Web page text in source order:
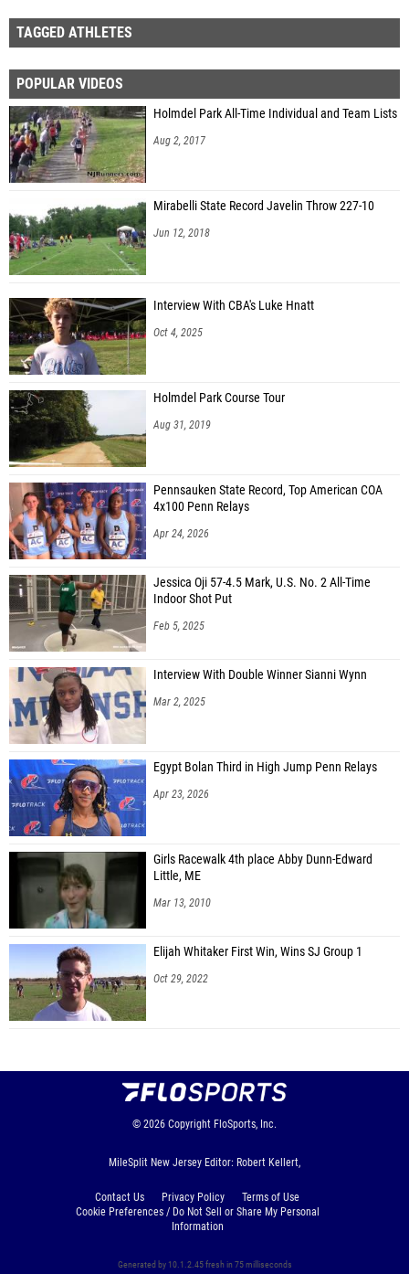
TAGGED ATHLETES
POPULAR VIDEOS
Holmdel Park All-Time Individual and Team Lists
Aug 2, 2017
Mirabelli State Record Javelin Throw 227-10
Jun 12, 2018
Interview With CBA's Luke Hnatt
Oct 4, 2025
Holmdel Park Course Tour
Aug 31, 2019
Pennsauken State Record, Top American COA
4x100 Penn Relays
Apr 24, 2026
Jessica Oji 57-4.5 Mark, U.S. No. 2 All-Time
Indoor Shot Put
Feb 5, 2025
Interview With Double Winner Sianni Wynn
Mar 2, 2025
Egypt Bolan Third in High Jump Penn Relays
Apr 23, 2026
Girls Racewalk 4th place Abby Dunn-Edward
Little, ME
Mar 13, 2010
Elijah Whitaker First Win, Wins SJ Group 1
Oct 29, 2022
© 2026 Copyright FloSports, Inc.
MileSplit New Jersey Editor: Robert Kellert,
Contact Us Privacy Policy
Terms of Use
Cookie Preferences / Do Not Sell or Share My Personal
Information
Generated by 10.1.2.45 fresh in 75 milliseconds